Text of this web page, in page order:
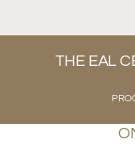
THE EAL